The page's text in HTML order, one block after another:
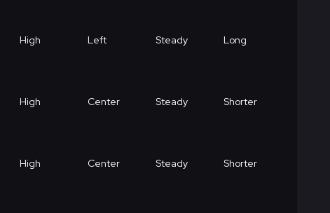
High Left Steady Long
High Center Steady Shorter
High Center Steady Shorter